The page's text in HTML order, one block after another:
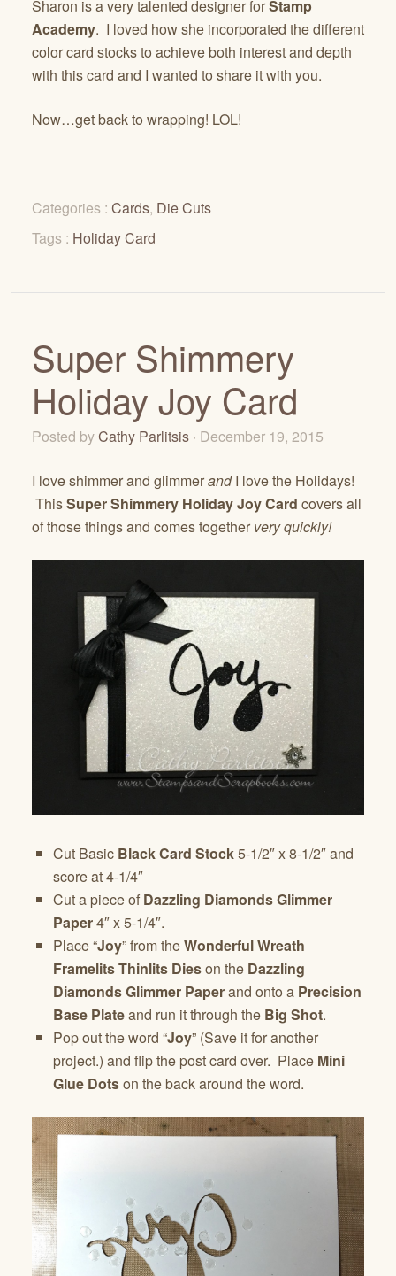
Sharon is a very talented designer forStamp
Academy. I loved how she incorporated the different
color card stocks to achieve both interest and depth
with this card and I wanted to share it with you.
Now…get back to wrapping! LOL!
Categories : Cards, Die Cuts
Tags : Holiday Card
Super Shimmery
Holiday Joy Card
Posted byCathy Parlitsis · December 19, 2015
I love shimmer and glimmerandI love the Holidays!
ThisSuper Shimmery Holiday Joy Card covers all
of those things and comes together very quickly!
Cut Basic Black Card Stock5-1/2″ x 8-1/2″ and
score at 4-1/4″
Cut a piece of Dazzling Diamonds Glimmer
Paper4″ x 5-1/4″.
Place “Joy” from theWonderful Wreath
Framelits Thinlits Dieson the Dazzling
Diamonds Glimmer Paperand onto a Precision
Base Plateand run it through the Big Shot.
Pop out the word “Joy” (Save it for another
project.) and flip the post card over. Place Mini
Glue Dotson the back around the word.